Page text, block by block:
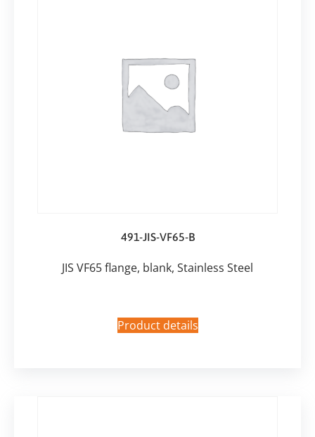
491-JIS-VF65-B
JIS VF65 flange, blank, Stainless Steel
Product details